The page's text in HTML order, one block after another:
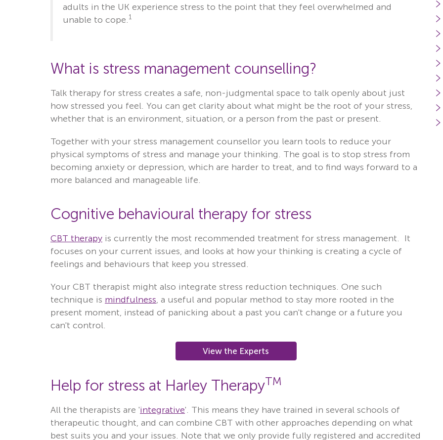
adults in the UK experience stress to the point that they feel overwhelmed and
unable to cope.1
What is stress management counselling?
Talk therapy for stress creates a safe, non-judgmental space to talk openly about just
how stressed you feel. You can get clarity about what might be the root of your stress,
whether that is an environment, situation, or a person from the past or present.
Together with your stress management counsellor you learn tools to reduce your
physical symptoms of stress and manage your thinking. The goal is to stop stress from
becoming anxiety or depression, which are harder to treat, and to find ways forward to a
more balanced and manageable life.
Cognitive behavioural therapy for stress
CBT therapy is currently the most recommended treatment for stress management. It
focuses on your current issues, and looks at how your thinking is creating a cycle of
feelings and behaviours that keep you stressed.
Your CBT therapist might also integrate stress reduction techniques. One such
technique is mindfulness, a useful and popular method to stay more rooted in the
present moment, instead of panicking about a past you can't change or a future you
can't control.
View the Experts
Help for stress at Harley TherapyTM
All the therapists are 'integrative'. This means they have trained in several schools of
therapeutic thought, and can combine CBT with other approaches depending on what
best suits you and your issues. Note that we only provide fully registered and accredited